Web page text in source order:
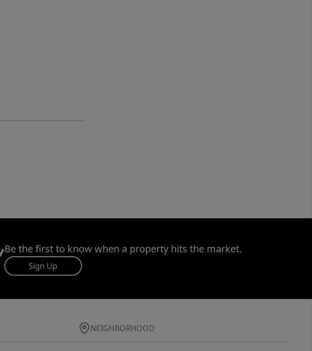
Be the first to know when a property hits the market.
Sign Up
NEIGHBORHOOD